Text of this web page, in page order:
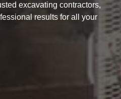
excavating contractors,
results for all your